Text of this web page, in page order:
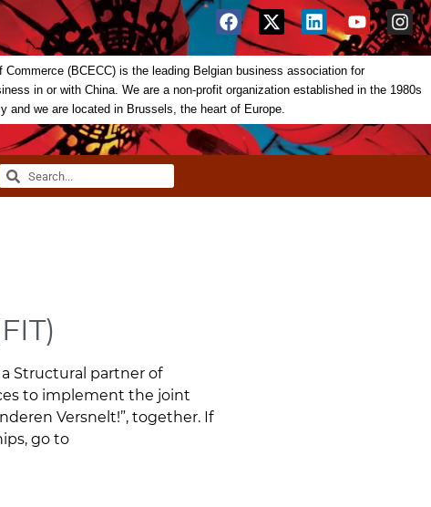
Commerce (BCECC) is the leading Belgian business association for
in or with China. We are a non-profit organization established in the 1980s
and we are located in Brussels, the heart of Europe.
Structural partner of
to implement the joint
Versnelt!”, together. If
go to